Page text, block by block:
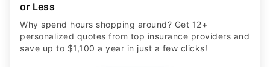
or Less
Why spend hours shopping around? Get 12+
personalized quotes from top insurance providers and
save up to $1,100 a year in just a few clicks!